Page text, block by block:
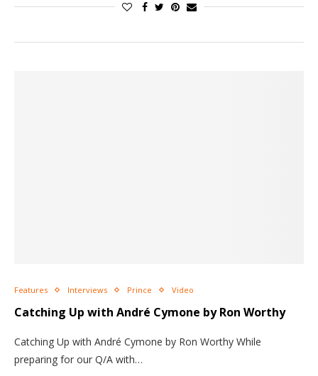
Features Interviews Prince Video
Catching Up with André Cymone by Ron Worthy
Catching Up with André Cymone by Ron Worthy While
preparing for our Q/A with…